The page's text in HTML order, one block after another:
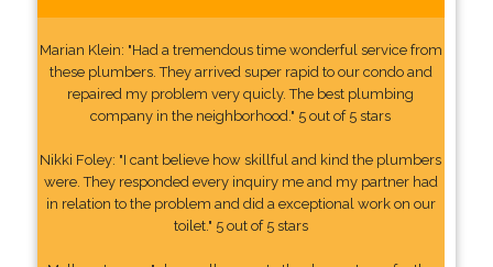
Marian Klein: "Had a tremendous time wonderful service from
these plumbers. They arrived super rapid to our condo and
repaired my problem very quicly. The best plumbing
company in the neighborhood." 5 out of 5 stars
Nikki Foley: "I cant believe how skillful and kind the plumbers
were. They responded every inquiry me and my partner had
in relation to the problem and did a exceptional work on our
toilet." 5 out of 5 stars